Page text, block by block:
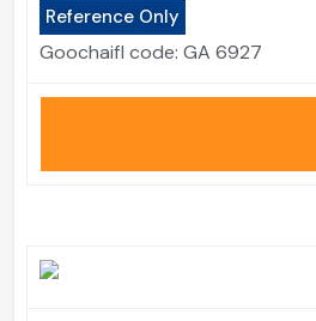
Reference Only
Goochaifl code: GA 6927